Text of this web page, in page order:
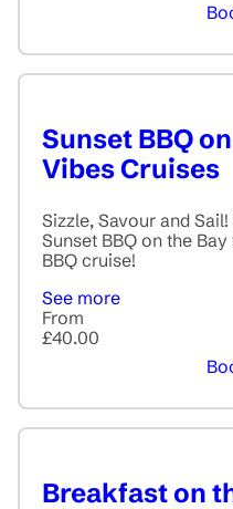
Sunset BBQ
Vibes Cruises
Sizzle, Savour and
Sunset BBQ on the
BBQ cruise!
See more
From
£40.00
Breakfast on